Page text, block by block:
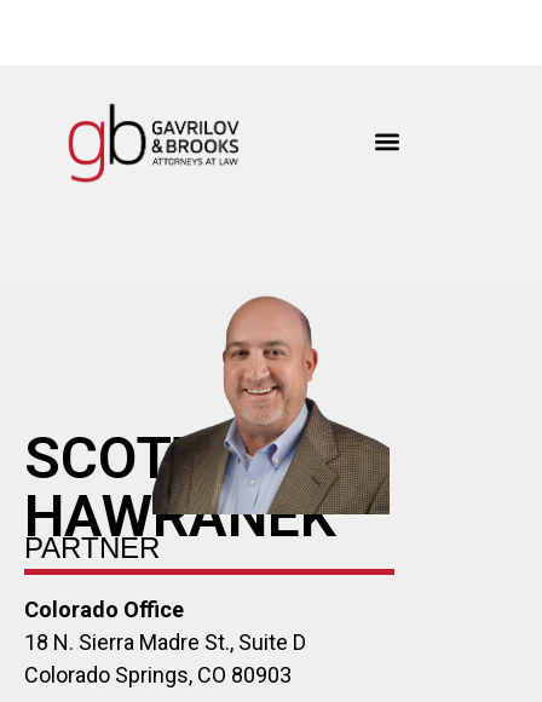
SCOTT
HAWRANEK
PARTNER
Colorado Office
18 N. Sierra Madre St., Suite D
Colorado Springs, CO 80903